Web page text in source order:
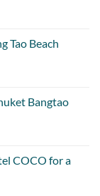
Tao Beach
Bangtao
COCO for a